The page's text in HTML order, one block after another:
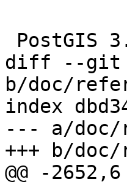
diff --git
b/doc/
index
--- a/doc/
+++ b/
@@ -2652,6